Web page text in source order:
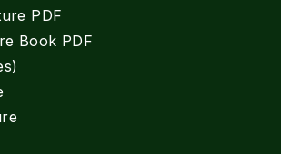
PDF
Book PDF